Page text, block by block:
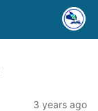
3 years ago